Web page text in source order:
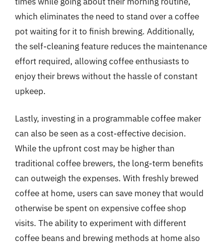
which eliminates the need to stand over a coffee
pot waiting for it to finish brewing. Additionally,
the self-cleaning feature reduces the maintenance
effort required, allowing coffee enthusiasts to
enjoy their brews without the hassle of constant
upkeep.
Lastly, investing in a programmable coffee maker
can also be seen as a cost-effective decision.
While the upfront cost may be higher than
traditional coffee brewers, the long-term benefits
can outweigh the expenses. With freshly brewed
coffee at home, users can save money that would
otherwise be spent on expensive coffee shop
visits. The ability to experiment with different
coffee beans and brewing methods at home also